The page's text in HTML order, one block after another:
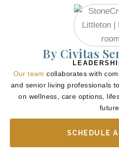
By Civitas
Our team collaborates with
and senior living professionals
on wellness, care options,
SCHEDULE